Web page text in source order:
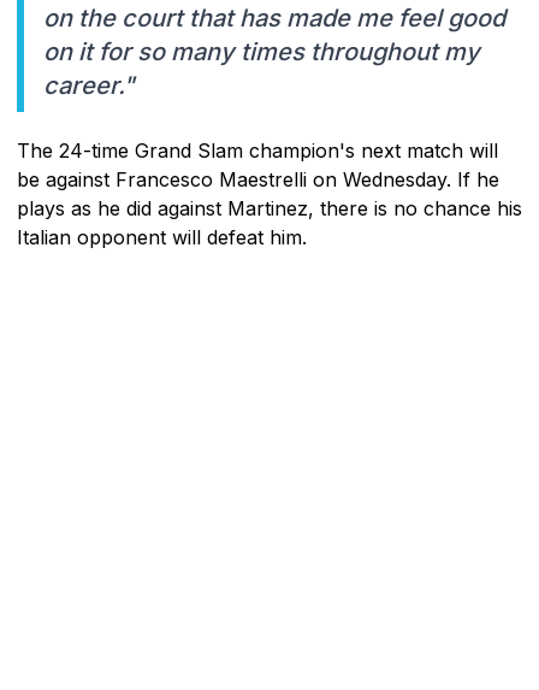
on the court that has made me feel good
on it for so many times throughout my
career."
The 24-time Grand Slam champion's next match will
be against Francesco Maestrelli on Wednesday. If he
plays as he did against Martinez, there is no chance his
Italian opponent will defeat him.